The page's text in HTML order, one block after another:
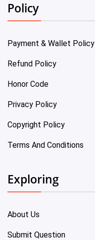
Policy
Payment & Wallet Policy
Refund Policy
Honor Code
Privacy Policy
Copyright Policy
Terms And Conditions
Exploring
About Us
Submit Question